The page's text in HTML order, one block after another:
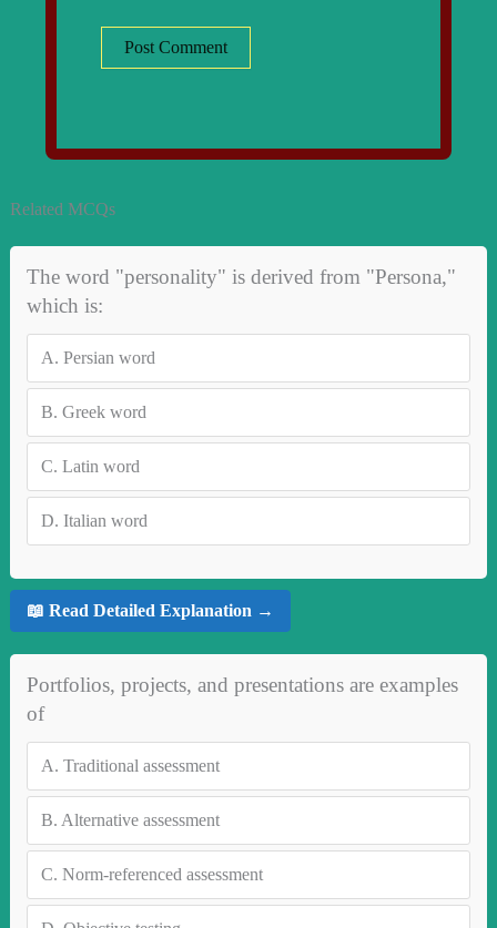
Related MCQs
The word "personality" is derived from "Persona,"
which is:
A. Persian word
B. Greek word
C. Latin word
D. Italian word
📖 Read Detailed Explanation →
Portfolios, projects, and presentations are examples
of
A. Traditional assessment
B. Alternative assessment
C. Norm-referenced assessment